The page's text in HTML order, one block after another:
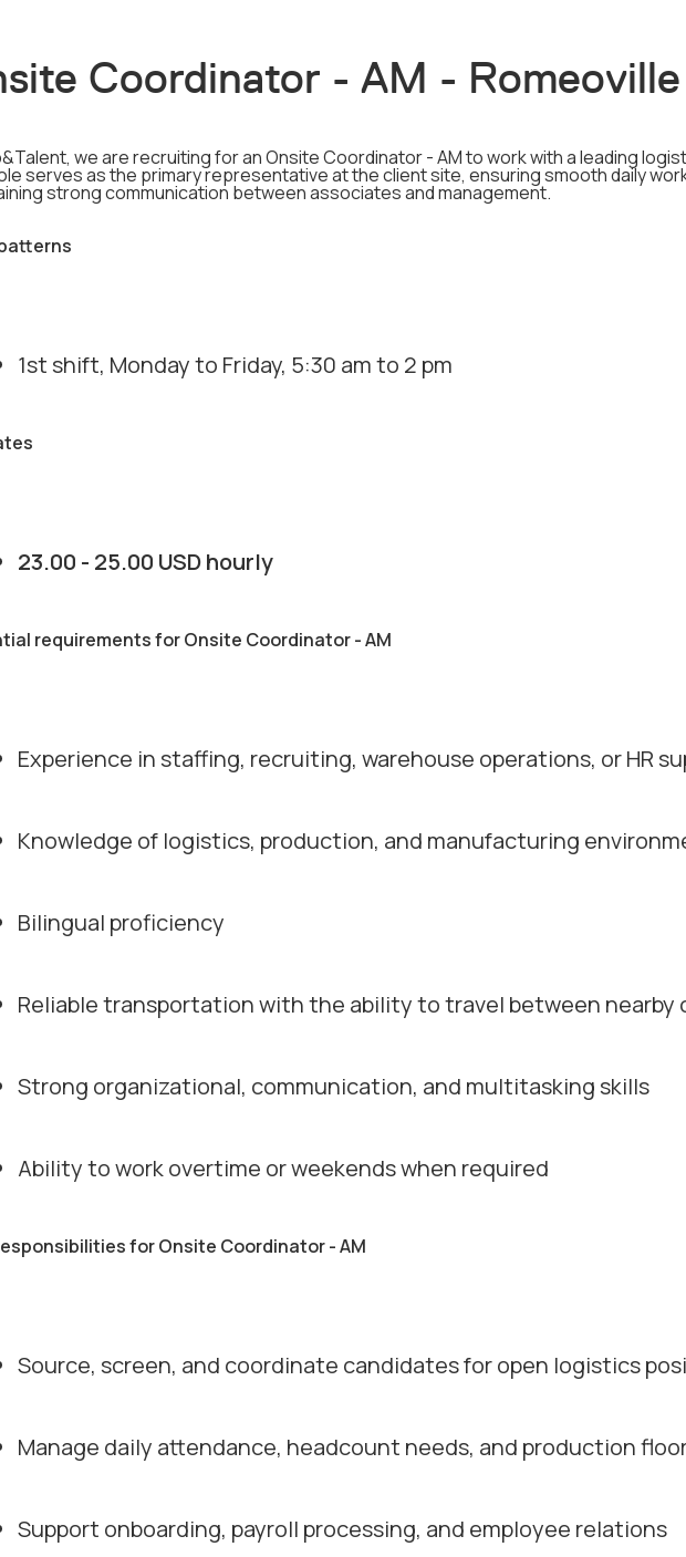
Coordinator - AM - Romeoville
we are recruiting for an Onsite Coordinator - AM to work with a leading
serves as the primary representative at the client site, ensuring smooth daily
strong communication between associates and management.
1st shift, Monday to Friday, 5:30 am to 2 pm
23.00 - 25.00 USD hourly
requirements for Onsite Coordinator - AM
Experience in staffing, recruiting, warehouse operations, or HR
Knowledge of logistics, production, and manufacturing
Bilingual proficiency
Reliable transportation with the ability to travel between nearby
Strong organizational, communication, and multitasking skills
Ability to work overtime or weekends when required
for Onsite Coordinator - AM
Source, screen, and coordinate candidates for open logistics
Manage daily attendance, headcount needs, and production
Support onboarding, payroll processing, and employee relations